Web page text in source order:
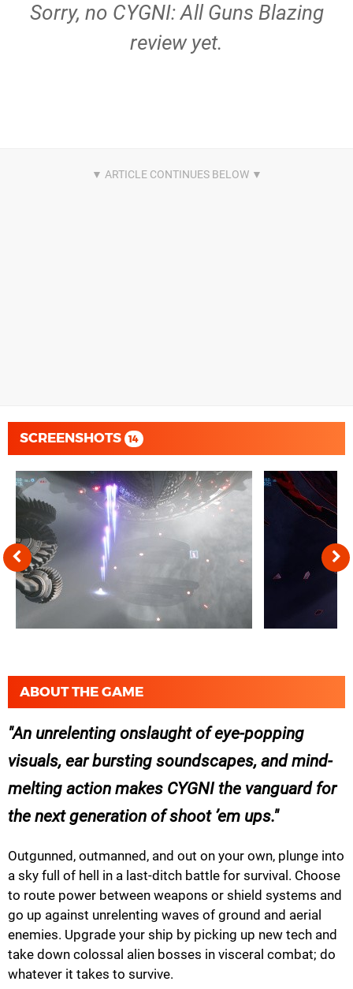
Sorry, no CYGNI: All Guns Blazing
review yet.
SCREENSHOTS 14
ABOUT THE GAME
An unrelenting onslaught of eye-popping
visuals, ear bursting soundscapes, and mind-
melting action makes CYGNI the vanguard for
the next generation of shoot ’em ups.
Outgunned, outmanned, and out on your own, plunge into
a sky full of hell in a last-ditch battle for survival. Choose
to route power between weapons or shield systems and
go up against unrelenting waves of ground and aerial
enemies. Upgrade your ship by picking up new tech and
take down colossal alien bosses in visceral combat; do
whatever it takes to survive.